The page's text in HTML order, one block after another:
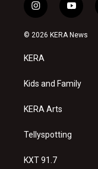
i
n
s
a
g
a
y
o
u
© 2026 KERA News
KERA
Kids and Family
KERA Arts
Tellyspotting
KXT 91.7